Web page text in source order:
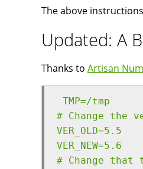
The above
Updated: A
Thanks to Artisan
TMP=/tmp
# Change the
VER_OLD=5.5
VER_NEW=5.6
# Change